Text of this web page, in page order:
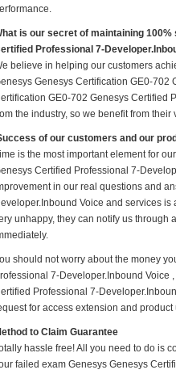
is our secret of maintaining
Professional 7-
believe in helping our customers
Genesys Certification GE0-702
GE0-702 Genesys Certified
the industry, so we benefit from
of our customers and our
is the most important element for
Certified Professional 7-
in our real questions and
Voice and services
unhappy, they can notify us through
should not worry about the money
7-Developer.Inbound Voice
Professional 7-
for access extension and
to Claim Guarantee
hassle free! All you need to do is
failed exam Genesys Genesys